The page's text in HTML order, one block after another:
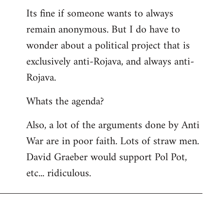
Its fine if someone wants to always
remain anonymous. But I do have to
wonder about a political project that is
exclusively anti-Rojava, and always anti-
Rojava.
Whats the agenda?
Also, a lot of the arguments done by Anti
War are in poor faith. Lots of straw men.
David Graeber would support Pol Pot,
etc... ridiculous.